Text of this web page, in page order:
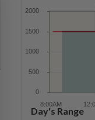
Day's Range